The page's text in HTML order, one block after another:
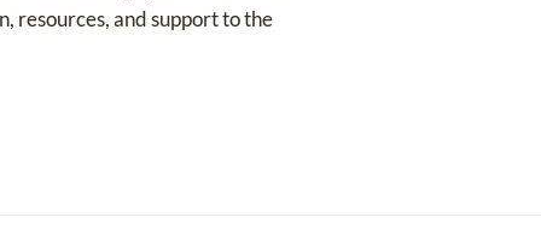
resources, and support to the